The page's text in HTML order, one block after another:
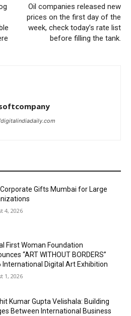
Oil companies released new
prices on the first day of the
week, check today’s rate list
before filling the tank.
Corporate Gifts Mumbai for Large
4, 2026
First Woman Foundation
“ART WITHOUT BORDERS”
International Digital Art Exhibition
1, 2026
Kumar Gupta Velishala: Building
Between International Business